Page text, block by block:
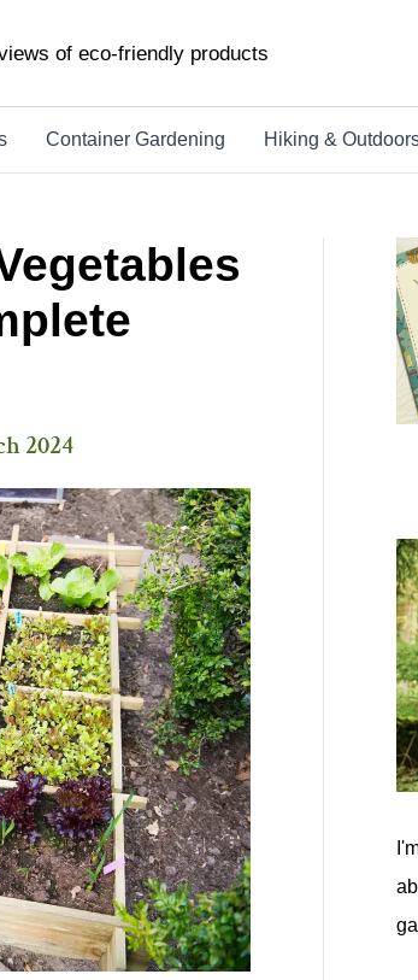
of eco-friendly products
Container Gardening Hiking &
2024